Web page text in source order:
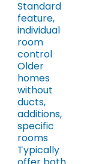
Standard
feature,
individual
room
control
Older
homes
without
ducts,
additions,
specific
rooms
Typically